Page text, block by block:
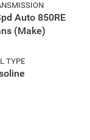
Auto 850RE
(Make)
TYPE